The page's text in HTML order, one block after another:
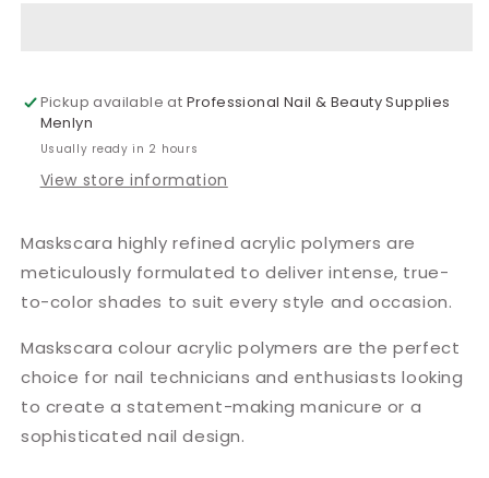
Pickup available at Professional Nail & Beauty Supplies
Menlyn
Usually ready in 2 hours
View store information
Maskscara highly refined acrylic polymers are
meticulously formulated to deliver intense, true-
to-color shades to suit every style and occasion.
Maskscara colour acrylic polymers are the perfect
choice for nail technicians and enthusiasts looking
to create a statement-making manicure or a
sophisticated nail design.